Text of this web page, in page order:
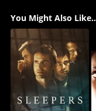
You Might Also